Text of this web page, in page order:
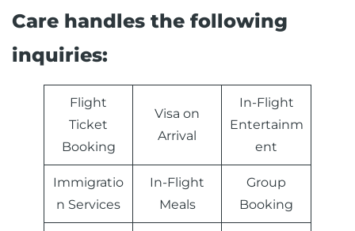
Care handles the following
inquiries:
Flight
Ticket
Booking
Visa on
Arrival
In-Flight
Entertainm
ent
Immigratio
n Services
In-Flight
Meals
Group
Booking